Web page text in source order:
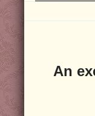
An